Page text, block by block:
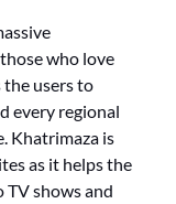
who love
users to
every regional
Khatrimaza is
as it helps the
TV shows and